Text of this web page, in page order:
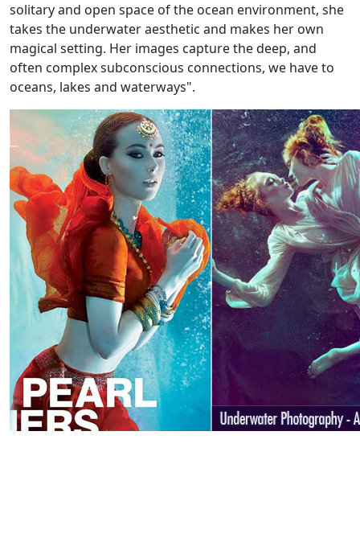
solitary and open space of the ocean environment, she
takes the underwater aesthetic and makes her own
magical setting. Her images capture the deep, and
often complex subconscious connections, we have to
oceans, lakes and waterways".